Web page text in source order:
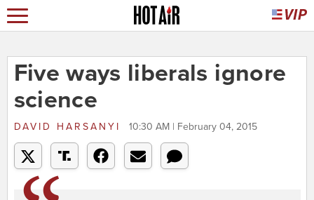
Five ways liberals ignore
science
DAVID HARSANYI 10:30 AM | February 04, 2015